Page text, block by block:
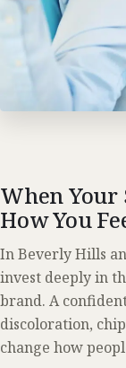
When Your
How You
In Beverly Hills
invest deeply in
brand. A
discoloration,
change how